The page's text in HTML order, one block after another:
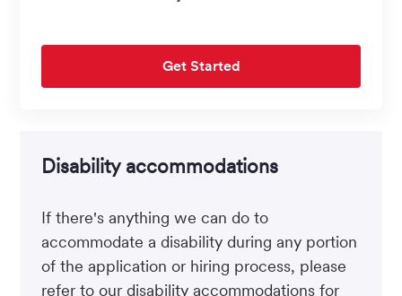
Get Started
Disability accommodations
If there's anything we can do to
accommodate a disability during any portion
of the application or hiring process, please
refer to our disability accommodations for